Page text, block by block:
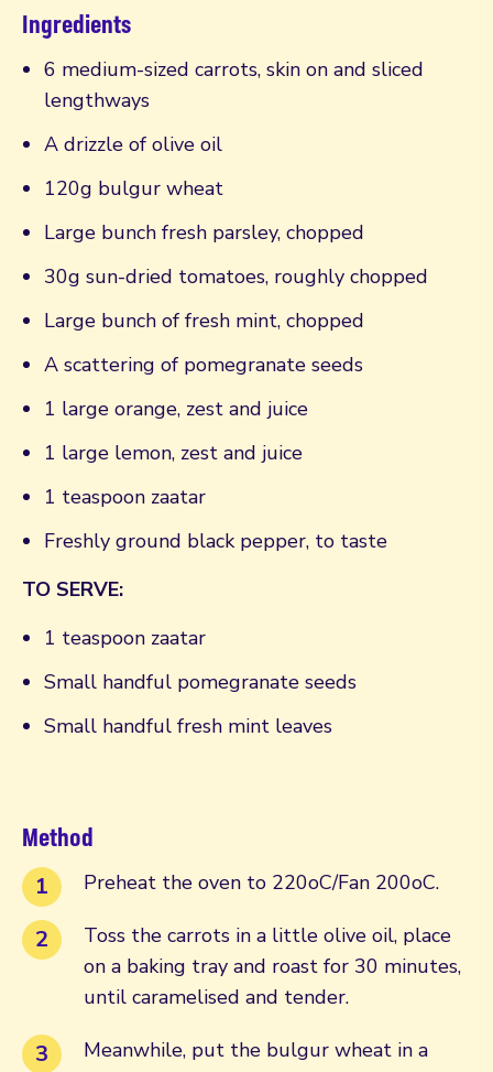
Ingredients
6 medium-sized carrots, skin on and sliced
lengthways
A drizzle of olive oil
120g bulgur wheat
Large bunch fresh parsley, chopped
30g sun-dried tomatoes, roughly chopped
Large bunch of fresh mint, chopped
A scattering of pomegranate seeds
1 large orange, zest and juice
1 large lemon, zest and juice
1 teaspoon zaatar
Freshly ground black pepper, to taste
TO SERVE:
1 teaspoon zaatar
Small handful pomegranate seeds
Small handful fresh mint leaves
Method
Preheat the oven to 220oC/Fan 200oC.
Toss the carrots in a little olive oil, place
on a baking tray and roast for 30 minutes,
until caramelised and tender.
Meanwhile, put the bulgur wheat in a